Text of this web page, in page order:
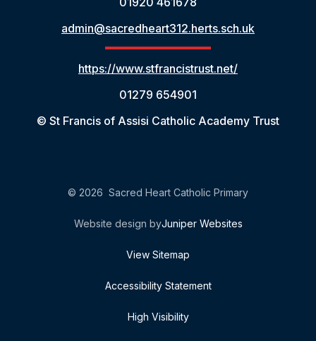
admin@sacredheart312.herts.sch.uk
https://www.stfrancistrust.net/
01279 654901
© St Francis of Assisi Catholic Academy Trust
© 2026 Sacred Heart Catholic Primary
Website design byJuniper Websites
View Sitemap
Accessibility Statement
High Visibility